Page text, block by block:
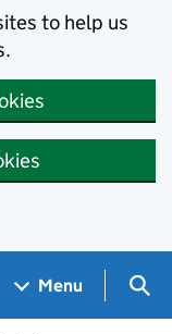
to help us
Menu